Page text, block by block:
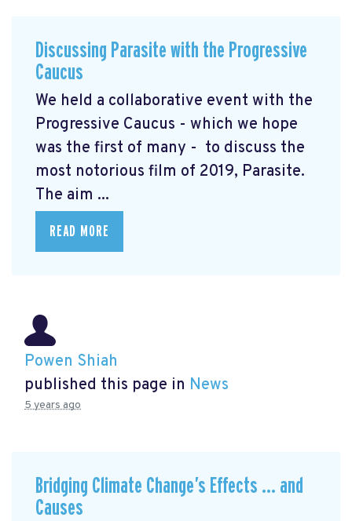
Discussing Parasite with the Progressive
Caucus
We held a collaborative event with the
Progressive Caucus - which we hope
was the first of many - to discuss the
most notorious film of 2019, Parasite.
The aim ...
READ MORE
Powen Shiah
published this page in News
5 years ago
Bridging Climate Change’s Effects … and
Causes